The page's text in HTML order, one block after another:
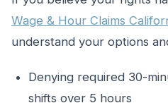
Wage & Hour Claims
understand your options
Denying required 30-
shifts over 5 hours